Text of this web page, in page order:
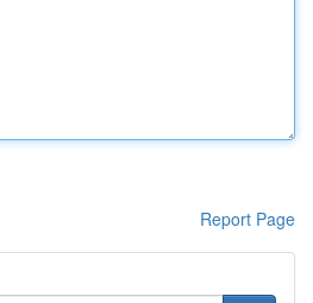
Report Page